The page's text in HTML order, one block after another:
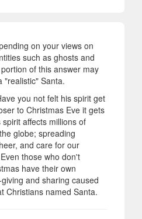
on your views on
such as ghosts and
of this answer may
"realistic" Santa.
you not felt his spirit get
to Christmas Eve it gets
affects millions of
globe; spreading
and care for our
those who don't
have their own
and sharing caused
Christians named Santa.